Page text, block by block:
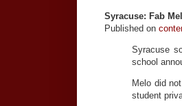
Syracuse: Fab
Published on
Syracuse
school
Melo did
student